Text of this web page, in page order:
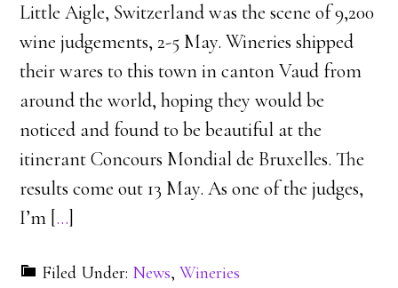
Little Aigle, Switzerland was the scene of 9,200
wine judgements, 2-5 May. Wineries shipped
their wares to this town in canton Vaud from
around the world, hoping they would be
noticed and found to be beautiful at the
itinerant Concours Mondial de Bruxelles. The
results come out 13 May. As one of the judges,
I’m […]
Filed Under: News,Wineries